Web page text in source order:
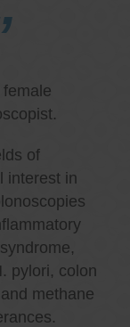
of
interest in
pylori, colon
methane